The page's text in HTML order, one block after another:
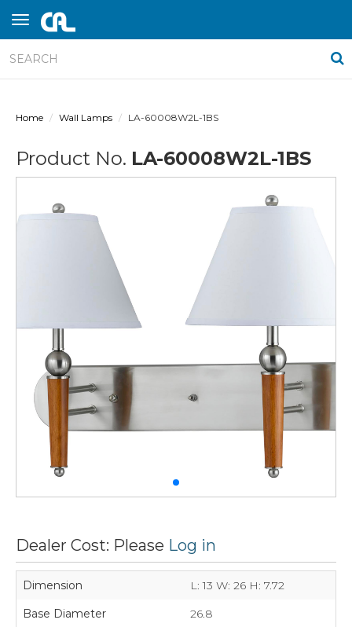
Home Wall Lamps LA-60008W2L-1BS
Product No. LA-60008W2L-1BS
Dealer Cost: Please Log in
Dimension
L: 13 W: 26 H: 7.72
Base Diameter
26.8